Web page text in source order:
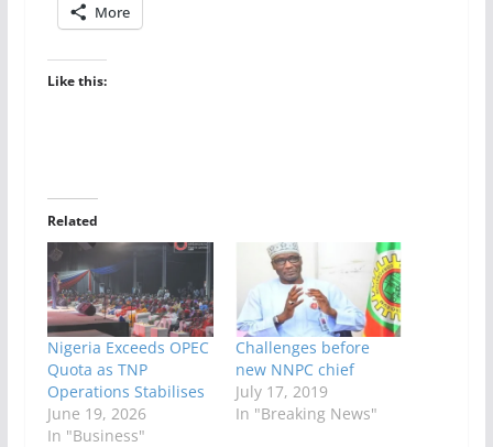
More
Like this:
Related
Nigeria Exceeds OPEC
Quota as TNP
Operations Stabilises
June 19, 2026
In "Business"
Challenges before
new NNPC chief
July 17, 2019
In "Breaking News"